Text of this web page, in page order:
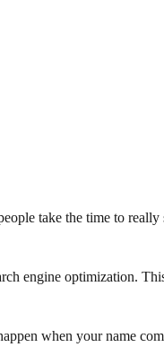
take the time to
engine optimization.
when your name